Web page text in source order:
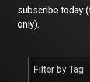
subscribe today
only).